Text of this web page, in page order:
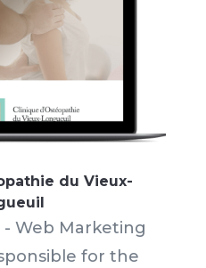
du Vieux-
Web Marketing
for the